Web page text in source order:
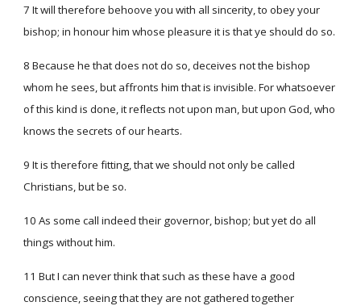
7 It will therefore behoove you with all sincerity, to obey your
bishop; in honour him whose pleasure it is that ye should do so.
8 Because he that does not do so, deceives not the bishop
whom he sees, but affronts him that is invisible. For whatsoever
of this kind is done, it reflects not upon man, but upon God, who
knows the secrets of our hearts.
9 It is therefore fitting, that we should not only be called
Christians, but be so.
10 As some call indeed their governor, bishop; but yet do all
things without him.
11 But I can never think that such as these have a good
conscience, seeing that they are not gathered together